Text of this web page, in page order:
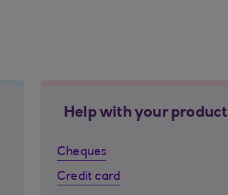
Help with your product
Cheques
Credit card